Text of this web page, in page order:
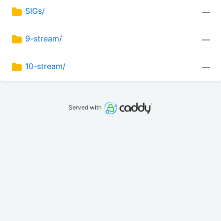
SIGs/ —
9-stream/ —
10-stream/ —
Served with